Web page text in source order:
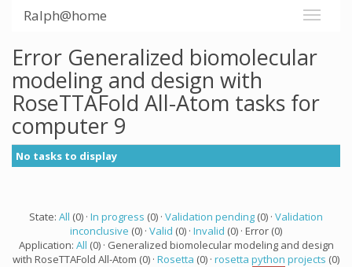
Ralph@home
Error Generalized biomolecular
modeling and design with
RoseTTAFold All-Atom tasks for
computer 9
No tasks to display
State: All (0) · In progress (0) · Validation pending (0) · Validation
inconclusive (0) · Valid (0) · Invalid (0) · Error (0)
Application: All (0) · Generalized biomolecular modeling and design
with RoseTTAFold All-Atom (0) · Rosetta (0) · rosetta python projects (0)